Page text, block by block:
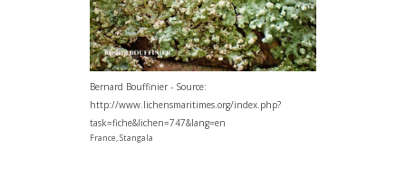
Bernard Bouffinier - Source:
http://www.lichensmaritimes.org/index.php?
task=fiche&lichen=747&lang=en
France, Stangala